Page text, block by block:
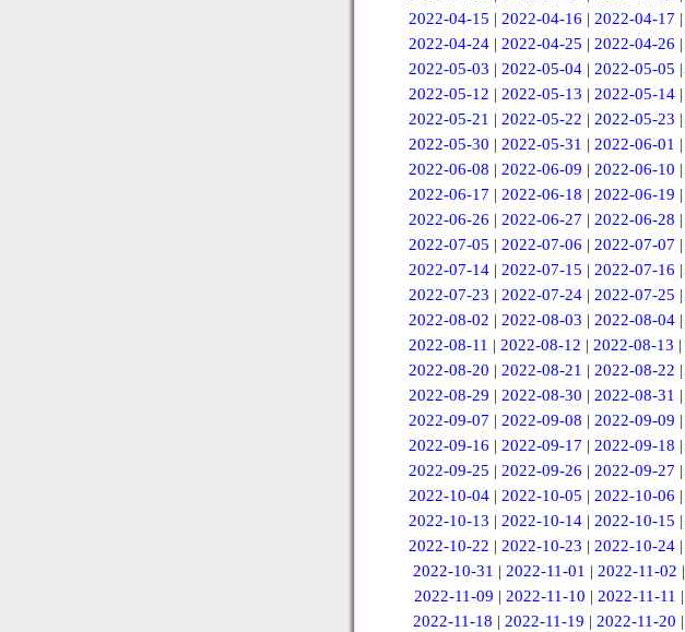
2022-04-15 | 2022-04-16 | 2022-04-17 |
2022-04-24| 2022-04-25 | 2022-04-26 |
2022-05-03 | 2022-05-04 | 2022-05-05 |
2022-05-12 | 2022-05-13 | 2022-05-14|
2022-05-21 | 2022-05-22 | 2022-05-23 |
2022-05-30 | 2022-05-31 | 2022-06-01 |
2022-06-08 | 2022-06-09 | 2022-06-10 |
2022-06-17 | 2022-06-18 | 2022-06-19 |
2022-06-26 | 2022-06-27 | 2022-06-28 |
2022-07-05 | 2022-07-06 | 2022-07-07 |
2022-07-14| 2022-07-15 | 2022-07-16 |
2022-07-23 | 2022-07-24| 2022-07-25 |
2022-08-02 | 2022-08-03 | 2022-08-04|
2022-08-11 | 2022-08-12 | 2022-08-13 |
2022-08-20 | 2022-08-21 | 2022-08-22 |
2022-08-29 | 2022-08-30 | 2022-08-31 |
2022-09-07 | 2022-09-08 | 2022-09-09 |
2022-09-16 | 2022-09-17 | 2022-09-18 |
2022-09-25 | 2022-09-26 | 2022-09-27 |
2022-10-04 | 2022-10-05 | 2022-10-06 |
2022-10-13 | 2022-10-14| 2022-10-15 |
2022-10-22 | 2022-10-23 | 2022-10-24|
2022-10-31 | 2022-11-01 | 2022-11-02 |
2022-11-09 | 2022-11-10 | 2022-11-11 |
2022-11-18 | 2022-11-19 | 2022-11-20 |